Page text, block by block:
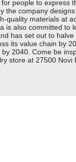
people to express
the company
quality materials at
is also committed to
has set out to
its value chain by
2040. Come be
store at 27500 Novi